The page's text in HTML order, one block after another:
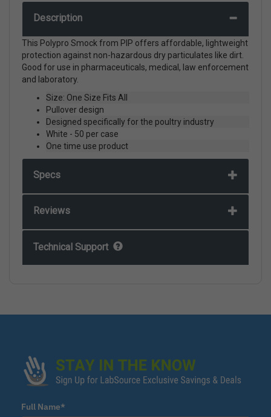
Description
This Polypro Smock from PIP offers affordable, lightweight
protection against non-hazardous dry particulates like dirt.
Good for use in pharmaceuticals, medical, law enforcement
and laboratory.
Size: One Size Fits All
Pullover design
Designed specifically for the poultry industry
White - 50 per case
One time use product
Specs
Reviews
Technical Support
Full Name*